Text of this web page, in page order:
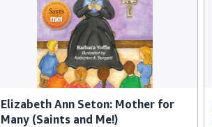
Elizabeth Ann Seton: Mother for
Many (Saints and Me!)